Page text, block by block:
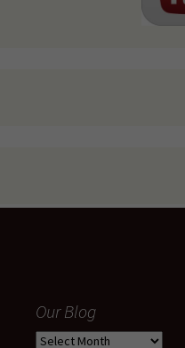
Our Blog
Our